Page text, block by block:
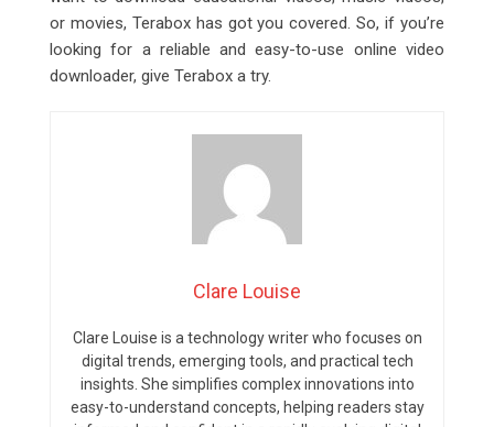
or movies, Terabox has got you covered. So, if you’re
looking for a reliable and easy-to-use online video
downloader, give Terabox a try.
Clare Louise
Clare Louise is a technology writer who focuses on
digital trends, emerging tools, and practical tech
insights. She simplifies complex innovations into
easy-to-understand concepts, helping readers stay